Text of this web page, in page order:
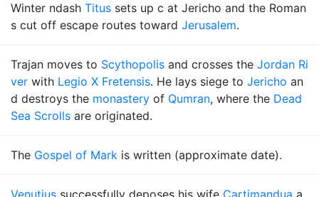
Winter ndash Titus sets up c at Jericho and the Roman
s cut off escape routes toward Jerusalem.
Trajan moves to Scythopolis and crosses the Jordan Ri
ver with Legio X Fretensis. He lays siege to Jericho an
d destroys the monastery of Qumran, where the Dead
Sea Scrolls are originated.
The Gospel of Mark is written (approximate date).
Venutius successfully deposes his wife Cartimandua a